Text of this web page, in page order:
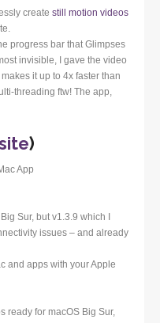
create still motion videos
progress bar that Glimpses
invisible, I gave the video
it up to 4x faster than
threading ftw! The app,
)
Sur, but v1.3.9 which I
issues – and already
and apps with your Apple
ready for macOS Big Sur,